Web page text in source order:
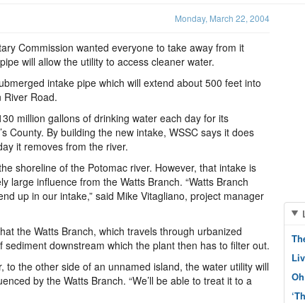
Monday, March 22, 2004
Commission wanted everyone to take away from it
will allow the utility to access cleaner water.
intake pipe which will extend about 500 feet into
Road.
million gallons of drinking water each day for its
County. By building the new intake, WSSC says it does
it removes from the river.
shoreline of the Potomac river. However, that intake is
large influence from the Watts Branch. “Watts Branch
up in our intake,” said Mike Vitagliano, project manager
the Watts Branch, which travels through urbanized
downstream which the plant then has to filter out.
to the other side of an unnamed island, the water utility will
by the Watts Branch. “We’ll be able to treat it to a